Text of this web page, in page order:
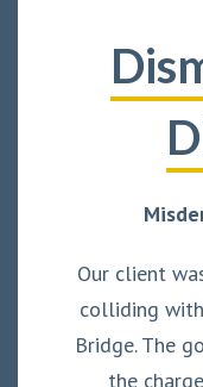
Our client
colliding
Bridge. The
the